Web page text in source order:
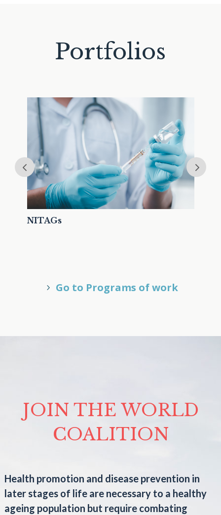
Portfolios
NITAGs
Go to Programs of work
JOIN THE WORLD
COALITION
Health promotion and disease prevention in
later stages of life are necessary to a healthy
ageing population but require combating